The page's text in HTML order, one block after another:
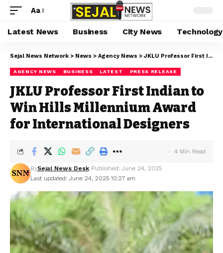
Aa
Latest News Business City News Technology
Sejal News Network > News > Agency News > JKLU Professor First Indian to Win Hills Millennium Award for International Designers
AGENCY NEWS BUSINESS LATEST PRESS RELEASE
JKLU Professor First Indian to
Win Hills Millennium Award
for International Designers
Last updated: June 24, 2025 10:27 am
BySejal News Desk Published: June 24, 2025
4 Min Read